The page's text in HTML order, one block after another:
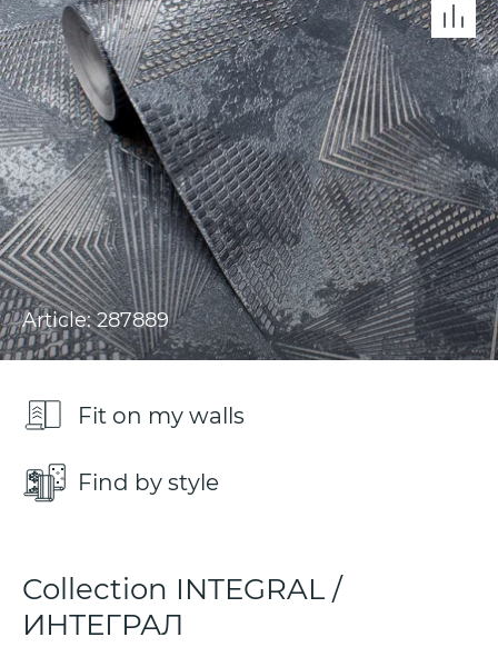
Article: 287889
Fit on my walls
Find by style
Collection INTEGRAL /
ИНТЕГРАЛ